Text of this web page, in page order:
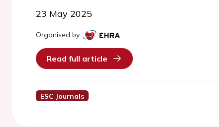
23 May 2025
Organised by:
Read full article
ESC Journals